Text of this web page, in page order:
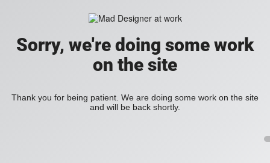
Sorry, we're doing some work
on the site
Thank you for being patient. We are doing some work on the site
and will be back shortly.